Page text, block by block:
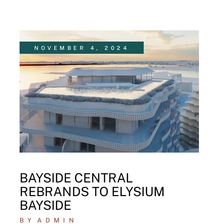
NOVEMBER 4, 2024
BAYSIDE CENTRAL
REBRANDS TO ELYSIUM
BAYSIDE
BY
ADMIN